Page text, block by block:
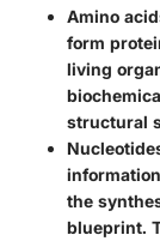
Amino
form
living
structural
the
blueprint.